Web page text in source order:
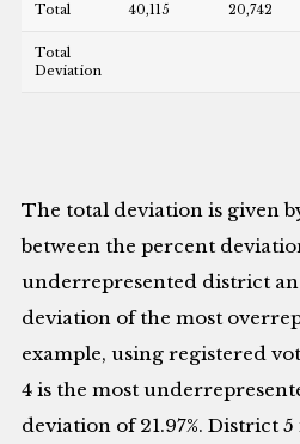
Total 40,115 20,742
Total
Deviation
The total deviation is given
between the percent
underrepresented district
deviation of the most
example, using registered
4 is the most
deviation of 21.97%. District